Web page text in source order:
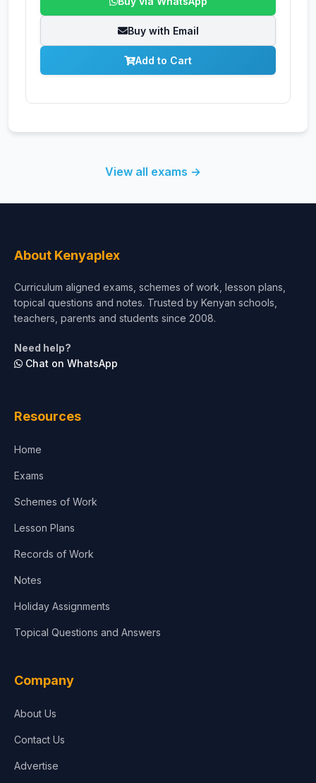
Buy with Email
Add to Cart
View all exams →
About Kenyaplex
Curriculum aligned exams, schemes of work, lesson plans,
topical questions and notes. Trusted by Kenyan schools,
teachers, parents and students since 2008.
Need help?
Chat on WhatsApp
Resources
Home
Exams
Schemes of Work
Lesson Plans
Records of Work
Notes
Holiday Assignments
Topical Questions and Answers
Company
About Us
Contact Us
Advertise